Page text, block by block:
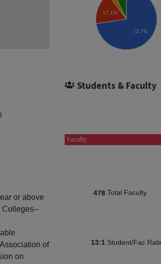
17.1%
72.7%
or above
Colleges--
of
on
Students & Faculty
Faculty
478 Total Faculty
13:1 Student/Fac